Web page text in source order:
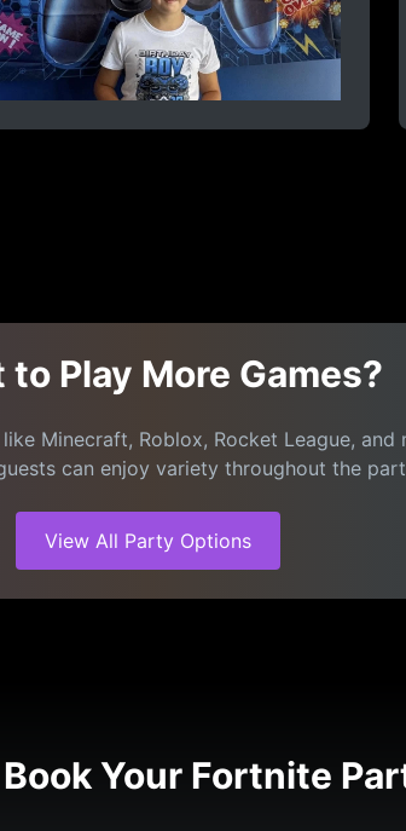
to Play More Games?
Minecraft, Roblox, Rocket League, and
can enjoy variety throughout the
View All Party Options
Your Fortnite